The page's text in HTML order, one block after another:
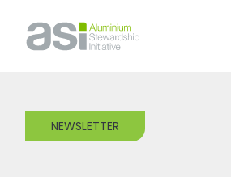
NEWSLETTER